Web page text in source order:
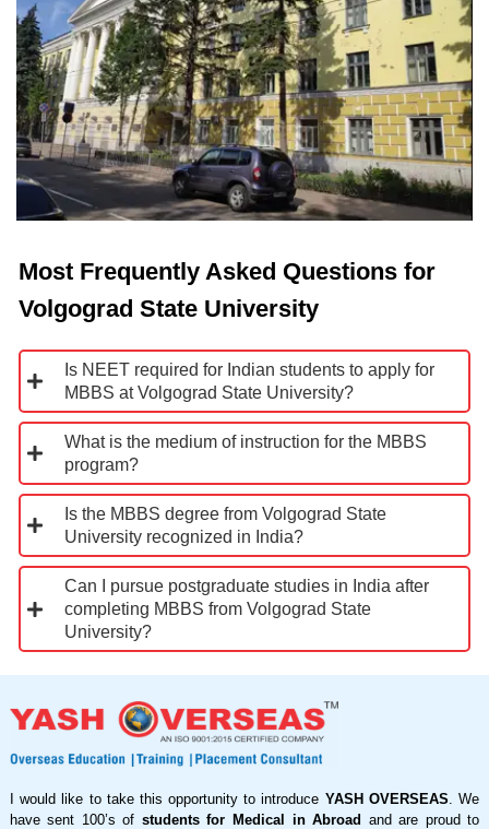
Most Frequently Asked Questions for
Volgograd State University
Is NEET required for Indian students to apply for
MBBS at Volgograd State University?
What is the medium of instruction for the MBBS
program?
Is the MBBS degree from Volgograd State
University recognized in India?
Can I pursue postgraduate studies in India after
completing MBBS from Volgograd State
University?
I would like to take this opportunity to introduce YASH OVERSEAS . We
have sent 100’s of students for Medical in Abroad and are proud to